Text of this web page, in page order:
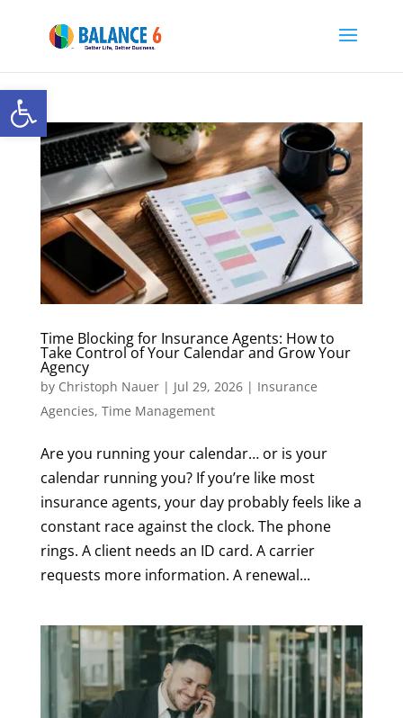
Open toolbar
Time Blocking for Insurance Agents: How to
Take Control of Your Calendar and Grow Your
Agency
by Christoph Nauer| Jul 29, 2026| Insurance
Agencies, Time Management
Are you running your calendar… or is your
calendar running you? If you’re like most
insurance agents, your day probably feels like a
constant race against the clock. The phone
rings. A client needs an ID card. A carrier
requests more information. A renewal...